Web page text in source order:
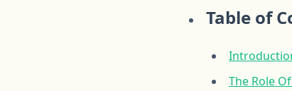
Table of
The Role